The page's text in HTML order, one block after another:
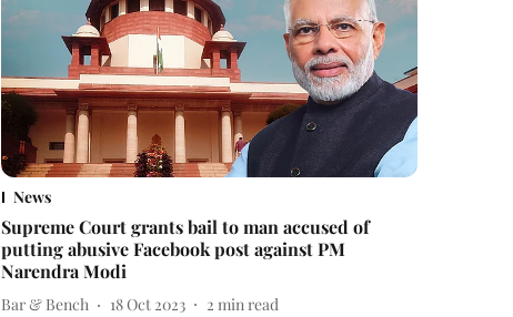
News
Supreme Court grants bail to man accused of
putting abusive Facebook post against PM
Narendra Modi
Bar & Bench 18 Oct 2023 2 min read